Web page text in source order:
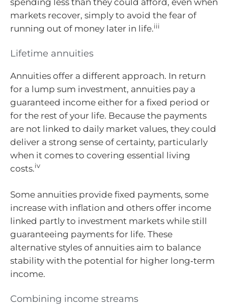
spending less than they could afford, even when
markets recover, simply to avoid the fear of
running out of money later in life.iii
Lifetime annuities
Annuities offer a different approach. In return
for a lump sum investment, annuities pay a
guaranteed income either for a fixed period or
for the rest of your life. Because the payments
are not linked to daily market values, they could
deliver a strong sense of certainty, particularly
when it comes to covering essential living
costs.iv
Some annuities provide fixed payments, some
increase with inflation and others offer income
linked partly to investment markets while still
guaranteeing payments for life. These
alternative styles of annuities aim to balance
stability with the potential for higher long‑term
income.
Combining income streams